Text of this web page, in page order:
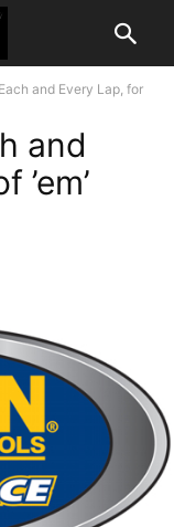
Each and Every Lap, for
and